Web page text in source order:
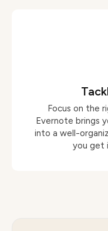
Focus on the
Evernote brings
into a well-
you get